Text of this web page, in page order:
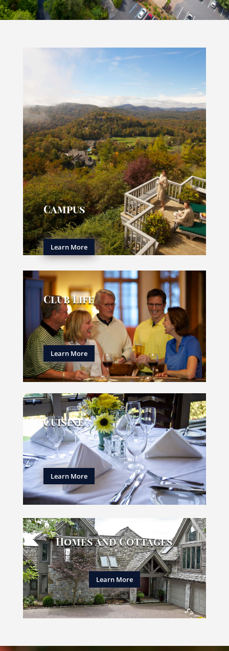
Campus
Learn More
Club Life
Learn More
Cuisine
Learn More
Homes and Cottages
Learn More